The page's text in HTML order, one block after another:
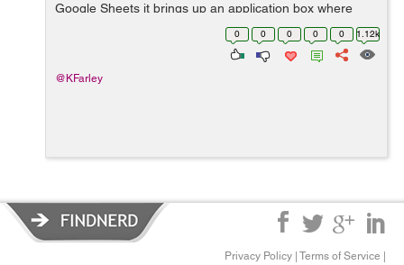
Google Sheets it brings up an application box where
users click to print. However, i'm not sure how I
0 0 0 0 0 1.12k
@KFarley
Privacy Policy | Terms of Service |